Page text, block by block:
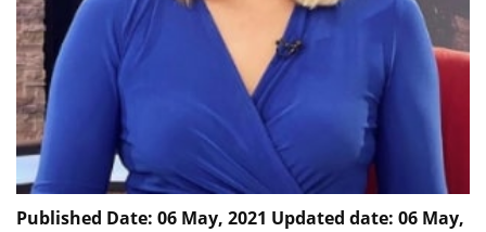
Published Date: 06 May, 2021 Updated date: 06 May,